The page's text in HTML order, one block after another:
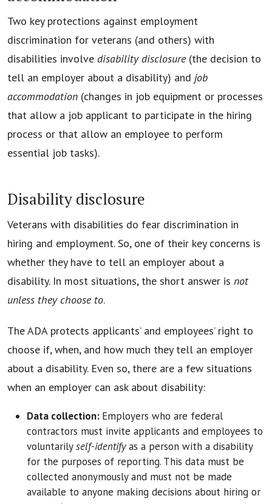
Two key protections against employment
discrimination for veterans (and others) with
disabilities involve disability disclosure(the decision to
tell an employer about a disability) and job
accommodation (changes in job equipment or processes
that allow a job applicant to participate in the hiring
process or that allow an employee to perform
essential job tasks).
Disability disclosure
Veterans with disabilities do fear discrimination in
hiring and employment. So, one of their key concerns is
whether they have to tell an employer about a
disability. In most situations, the short answer is not
unless they choose to.
The ADA protects applicants’ and employees’ right to
choose if, when, and how much they tell an employer
about a disability. Even so, there are a few situations
when an employer can ask about disability:
Data collection: Employers who are federal
contractors must invite applicants and employees to
voluntarilyself-identifyas a person with a disability
for the purposes of reporting. This data must be
collected anonymously and must not be made
available to anyone making decisions about hiring or